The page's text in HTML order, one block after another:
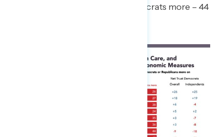
economy (35 percent trust Democrats more – 44